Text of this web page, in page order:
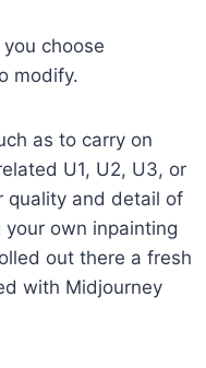
choose
modify.
as to carry on
U1, U2, U3, or
quality and detail of
own inpainting
out there a fresh
with Midjourney